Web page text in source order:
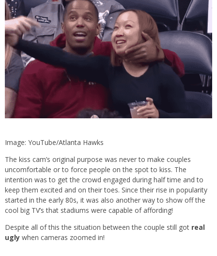
Image: YouTube/Atlanta Hawks
The kiss cam’s original purpose was never to make couples
uncomfortable or to force people on the spot to kiss. The
intention was to get the crowd engaged during half time and to
keep them excited and on their toes. Since their rise in popularity
started in the early 80s, it was also another way to show off the
cool big TV’s that stadiums were capable of affording!
Despite all of this the situation between the couple still got real
ugly when cameras zoomed in!